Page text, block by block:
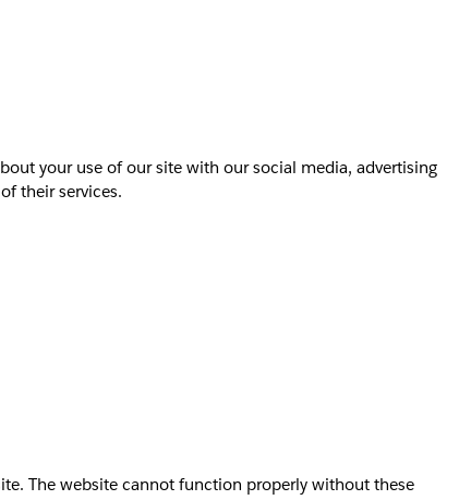
your use of our site with our social media, advertising
their services.
The website cannot function properly without these